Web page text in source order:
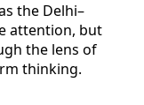
the Delhi–
attention, but
the lens of
thinking.